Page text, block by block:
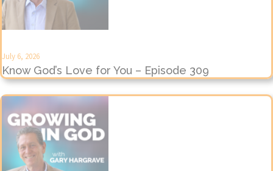
July 6, 2026
Know God’s Love for You – Episode 309